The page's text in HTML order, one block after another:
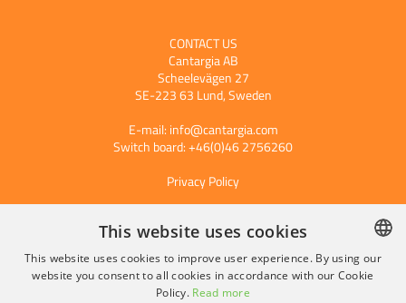
CONTACT US
Cantargia AB
Scheelevägen 27
SE-223 63 Lund, Sweden
E-mail: info@cantargia.com
Switch board: +46(0)46 2756260
Privacy Policy
Subscribe to our press releases
SWEDISH
This website uses cookies
This website uses cookies to improve user experience. By using our
website you consent to all cookies in accordance with our Cookie
Policy. Read more